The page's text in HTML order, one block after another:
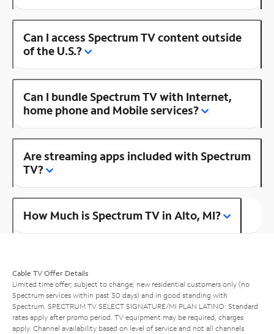
Can I access Spectrum TV content outside
of the U.S.?
Can I bundle Spectrum TV with Internet,
home phone and Mobile services?
Are streaming apps included with Spectrum
TV?
How Much is Spectrum TV in Alto, MI?
Cable TV Offer Details
Limited time offer; subject to change; new residential customers only (no
Spectrum services within past 30 days) and in good standing with
Spectrum. SPECTRUM TV SELECT SIGNATURE/MI PLAN LATINO: Standard
rates apply after promo period. TV equipment may be required, charges
apply. Channel availability based on level of service and not all channels